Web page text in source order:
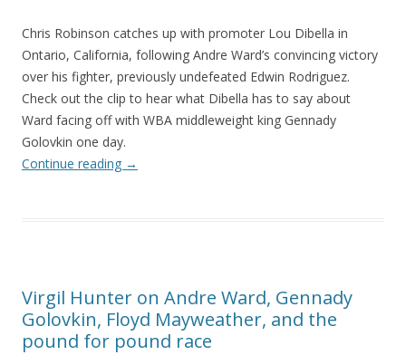
Chris Robinson catches up with promoter Lou Dibella in
Ontario, California, following Andre Ward’s convincing victory
over his fighter, previously undefeated Edwin Rodriguez.
Check out the clip to hear what Dibella has to say about
Ward facing off with WBA middleweight king Gennady
Golovkin one day.
Continue reading →
Virgil Hunter on Andre Ward, Gennady
Golovkin, Floyd Mayweather, and the
pound for pound race